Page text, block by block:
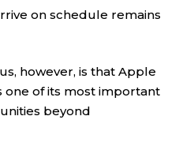
on schedule remains
however, is that Apple
one of its most important
beyond